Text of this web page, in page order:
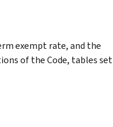
exempt rate, and the
of the Code, tables set